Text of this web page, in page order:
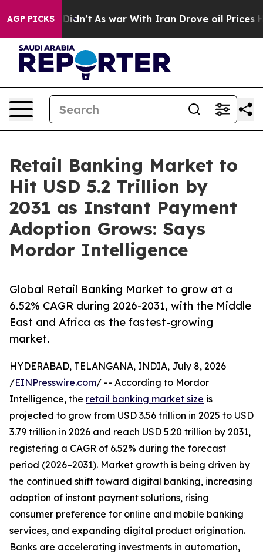
AGP PICKS
it Didn’t As war With Iran Drove oil Prices Higher,
Retail Banking Market to
Hit USD 5.2 Trillion by
2031 as Instant Payment
Adoption Grows: Says
Mordor Intelligence
Global Retail Banking Market to grow at a
6.52% CAGR during 2026-2031, with the Middle
East and Africa as the fastest-growing
market.
HYDERABAD, TELANGANA, INDIA, July 8, 2026
/EINPresswire.com/ -- According to Mordor
Intelligence, the retail banking market size is
projected to grow from USD 3.56 trillion in 2025 to USD
3.79 trillion in 2026 and reach USD 5.20 trillion by 2031,
registering a CAGR of 6.52% during the forecast
period (2026–2031). Market growth is being driven by
the continued shift toward digital banking, increasing
adoption of instant payment solutions, rising
consumer preference for online and mobile banking
services, and expanding digital product origination.
Banks are accelerating investments in automation,